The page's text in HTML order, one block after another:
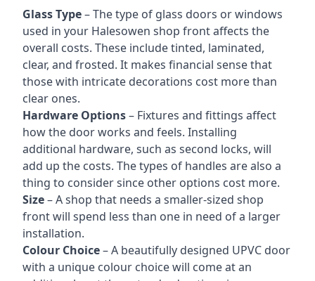
Glass Type– The type of glass doors or windows
used in your Halesowen shop front affects the
overall costs. These include tinted, laminated,
clear, and frosted. It makes financial sense that
those with intricate decorations cost more than
clear ones.
Hardware Options– Fixtures and fittings affect
how the door works and feels. Installing
additional hardware, such as second locks, will
add up the costs. The types of handles are also a
thing to consider since other options cost more.
Size– A shop that needs a smaller-sized shop
front will spend less than one in need of a larger
installation.
Colour Choice– A beautifully designed UPVC door
with a unique colour choice will come at an